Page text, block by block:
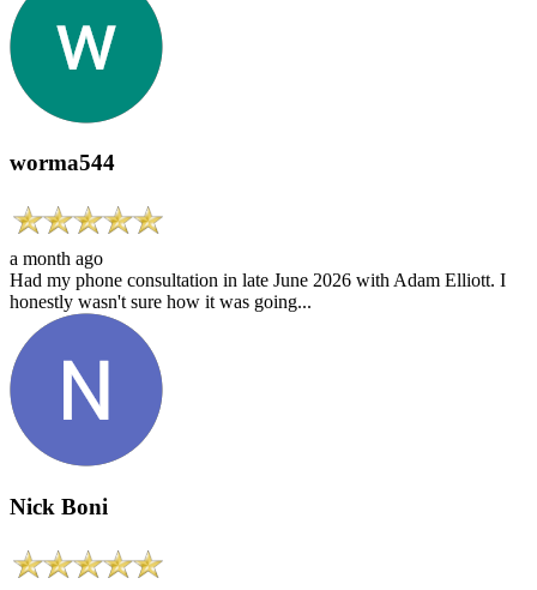
worma544
a month ago
Had my phone consultation in late June 2026 with Adam Elliott. I
honestly wasn't sure how it was going...
Nick Boni